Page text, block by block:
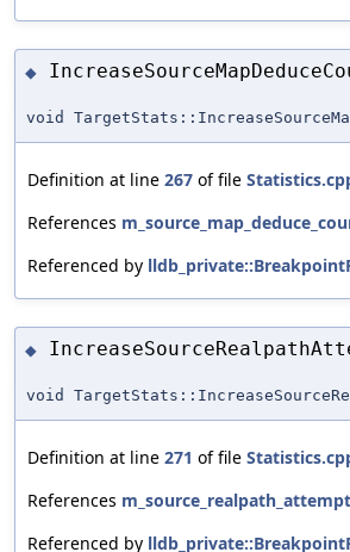
◆
void
Definition at line 267 of file
References
Referenced by
◆
void
Definition at line 271 of file
References
Referenced by